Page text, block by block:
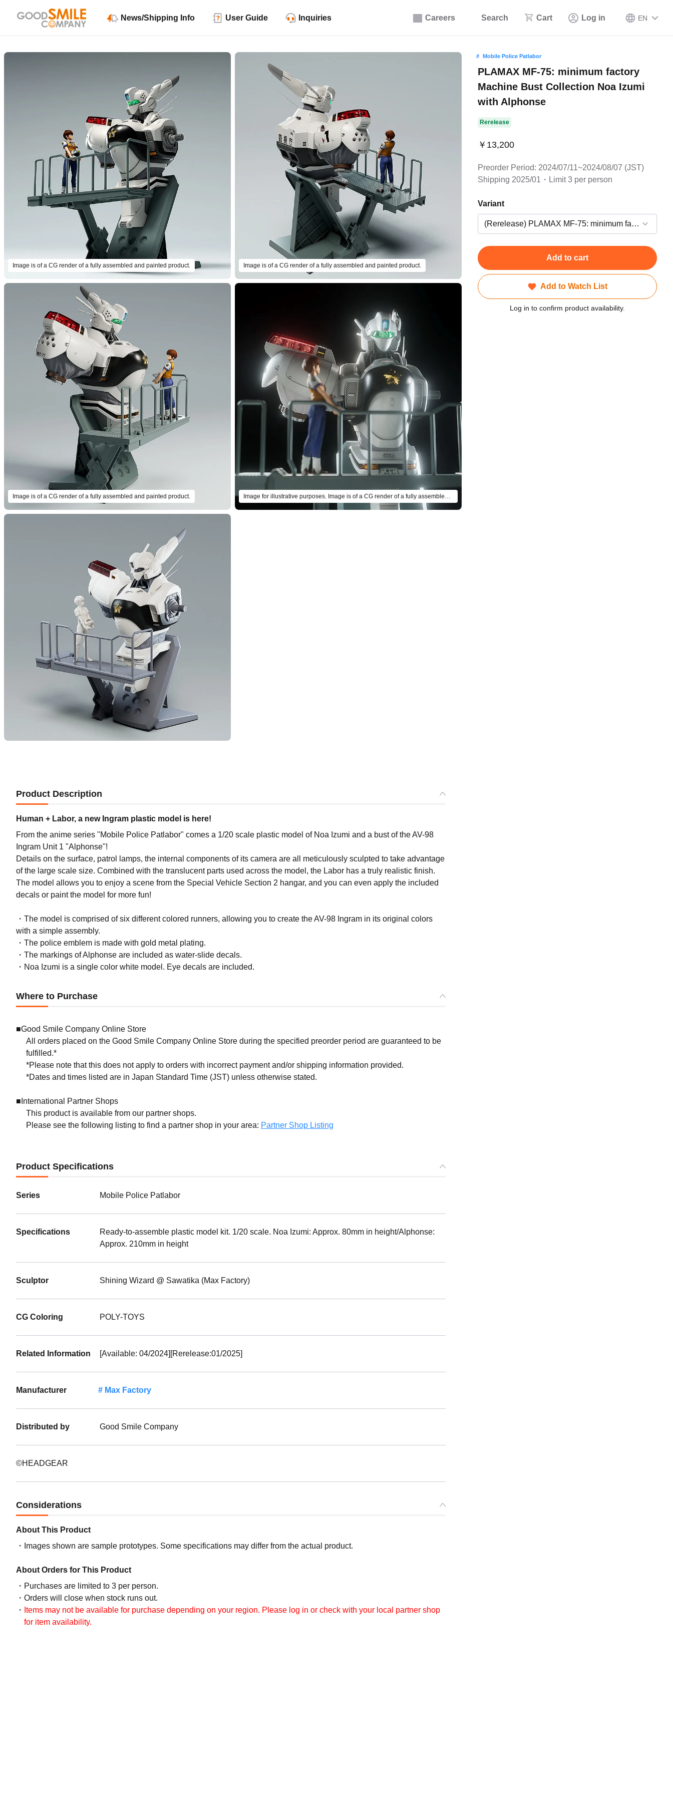
Careers Search Cart Log in EN
News/Shipping Info User Guide Inquiries
Image is of a CG render of a fully assembled and painted product. Image is of a CG render of a fully assembled and painted product.
Image is of a CG render of a fully assembled and painted product. Image for illustrative purposes. Image is of a CG render of a fully assembled and painted product.
Mobile Police Patlabor
PLAMAX MF-75: minimum factory
Machine Bust Collection Noa Izumi
with Alphonse
Rerelease
￥13,200
Preorder Period: 2024/07/11~2024/08/07 (JST)
Shipping 2025/01・Limit 3 per person
Variant
Shipping 2025/01・Limit 3 per person
Add to cart
Add to Watch List
Log in to confirm product availability.
Product Description
Human + Labor, a new Ingram plastic model is here!
From the anime series "Mobile Police Patlabor" comes a 1/20 scale plastic model of Noa Izumi and a bust of the AV-98
Ingram Unit 1 "Alphonse"!
Details on the surface, patrol lamps, the internal components of its camera are all meticulously sculpted to take advantage
of the large scale size. Combined with the translucent parts used across the model, the Labor has a truly realistic finish.
The model allows you to enjoy a scene from the Special Vehicle Section 2 hangar, and you can even apply the included
decals or paint the model for more fun!
・The model is comprised of six different colored runners, allowing you to create the AV-98 Ingram in its original colors
with a simple assembly.
・The police emblem is made with gold metal plating.
・The markings of Alphonse are included as water-slide decals.
・Noa Izumi is a single color white model. Eye decals are included.
Where to Purchase
■Good Smile Company Online Store
All orders placed on the Good Smile Company Online Store during the specified preorder period are guaranteed to be
fulfilled.*
*Please note that this does not apply to orders with incorrect payment and/or shipping information provided.
*Dates and times listed are in Japan Standard Time (JST) unless otherwise stated.
■International Partner Shops
This product is available from our partner shops.
Please see the following listing to find a partner shop in your area: Partner Shop Listing
Product Specifications
Series Mobile Police Patlabor
Specifications
Ready-to-assemble plastic model kit. 1/20 scale. Noa Izumi: Approx. 80mm in height/Alphonse:
Approx. 210mm in height
Sculptor Shining Wizard @ Sawatika (Max Factory)
CG Coloring POLY-TOYS
Related Information [Available: 04/2024][Rerelease:01/2025]
Manufacturer Max Factory
Distributed by Good Smile Company
©HEADGEAR
Considerations
About This Product
Images shown are sample prototypes. Some specifications may differ from the actual product.
About Orders for This Product
Purchases are limited to 3 per person.
Orders will close when stock runs out.
Items may not be available for purchase depending on your region. Please log in or check with your local partner shop
for item availability.